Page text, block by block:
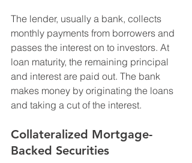
The lender, usually a bank, collects
monthly payments from borrowers and
passes the interest on to investors. At
loan maturity, the remaining principal
and interest are paid out. The bank
makes money by originating the loans
and taking a cut of the interest.
Collateralized Mortgage-
Backed Securities